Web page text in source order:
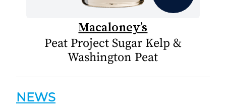
Macaloney’s
Peat Project Sugar Kelp &
Washington Peat
NEWS